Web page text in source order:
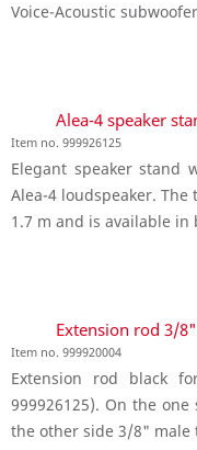
Voice-Acoustic
Alea-4 speaker
Item no. 999926125
Elegant speaker stand
Alea-4 loudspeaker.
1.7 m and is available in
Extension rod 3/
Item no. 999920004
Extension rod black
999926125). On the
the other side 3/8" male